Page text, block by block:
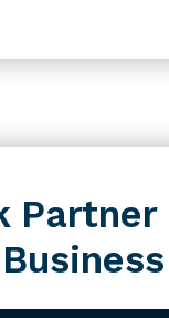
Partner